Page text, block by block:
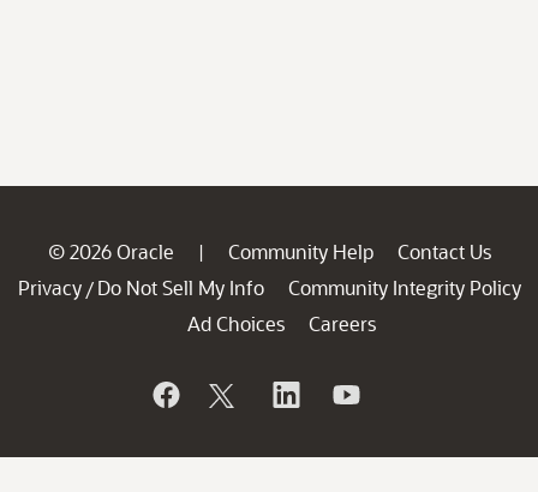
© 2026 Oracle | Community Help
Contact Us
Privacy / Do Not Sell My Info
Community Integrity Policy
Ad Choices
Careers